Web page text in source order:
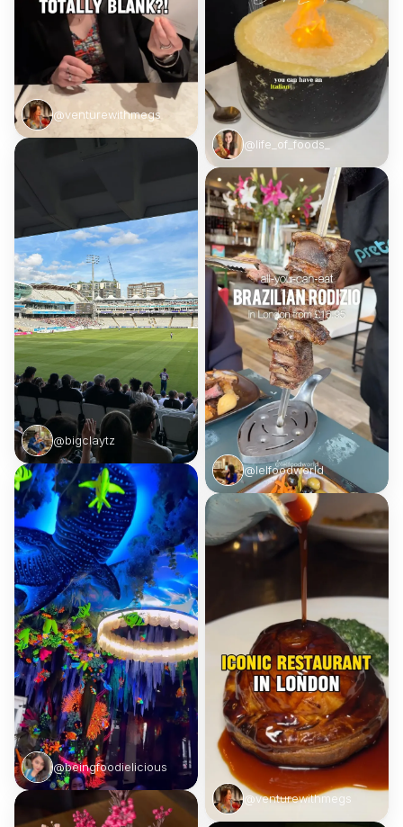
@venturewithmegs
@bigclaytz
@beingfoodielicious
@life_of_foods_
@lelfoodworld
@venturewithmegs